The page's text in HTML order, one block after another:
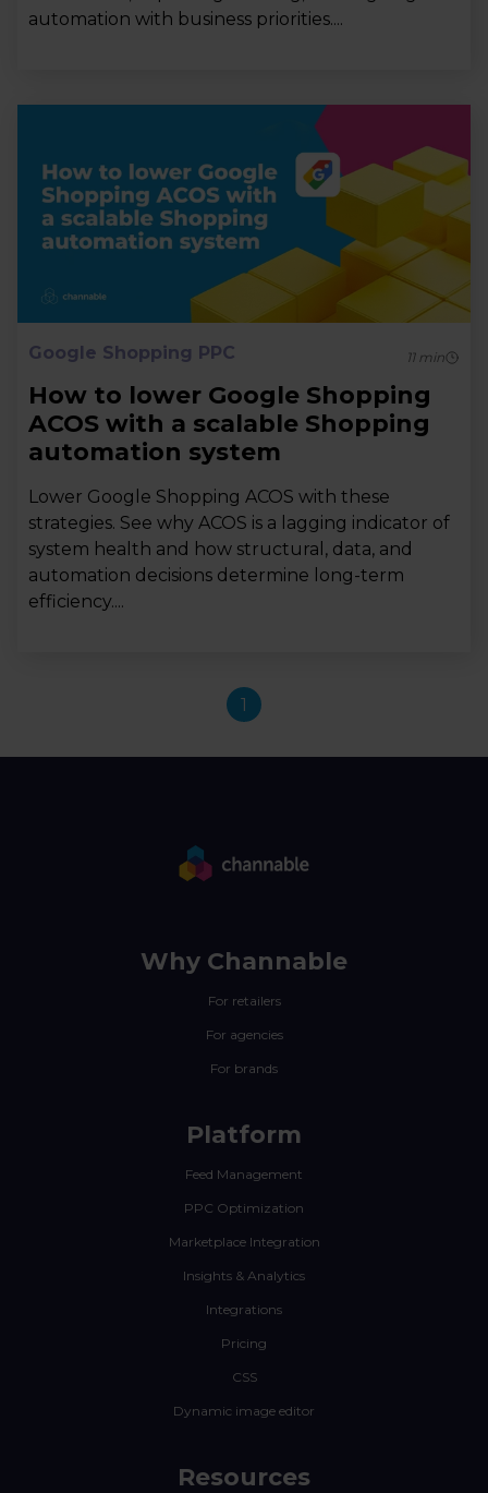
automation with business priorities....
Google Shopping PPC 11min
How to lower Google Shopping
ACOS with a scalable Shopping
automation system
Lower Google Shopping ACOS with these
strategies. See why ACOS is a lagging indicator of
system health and how structural, data, and
automation decisions determine long-term
efficiency....
1
Why Channable
For retailers
For agencies
For brands
Platform
Feed Management
PPC Optimization
Marketplace Integration
Insights & Analytics
Integrations
Pricing
CSS
Dynamic image editor
Resources